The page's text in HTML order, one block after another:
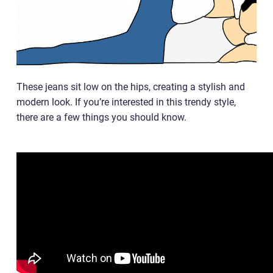
These jeans sit low on the hips, creating a stylish and
modern look. If you’re interested in this trendy style,
there are a few things you should know.